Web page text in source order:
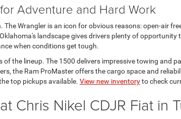
Adventure and Hard Work
The Wrangler is an icon for obvious reasons: open-air
landscape gives drivers plenty of
when conditions get tough.
of the lineup. The 1500 delivers impressive towing and
the Ram ProMaster offers the cargo space and
top pickups available. View new inventoryto check
Chris Nikel CDJR Fiat in